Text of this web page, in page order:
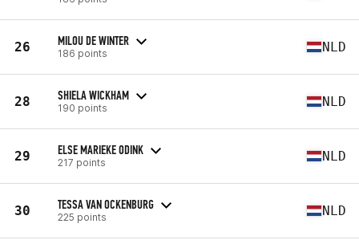
26 MILOU DE WINTER
186 points NLD
28 SHIELA WICKHAM
190 points NLD
29 ELSE MARIEKE ODINK
217 points NLD
30 TESSA VAN OCKENBURG
225 points NLD